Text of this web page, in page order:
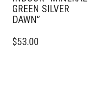
GREEN SILVER
DAWN”
PRODUCT
$53.00